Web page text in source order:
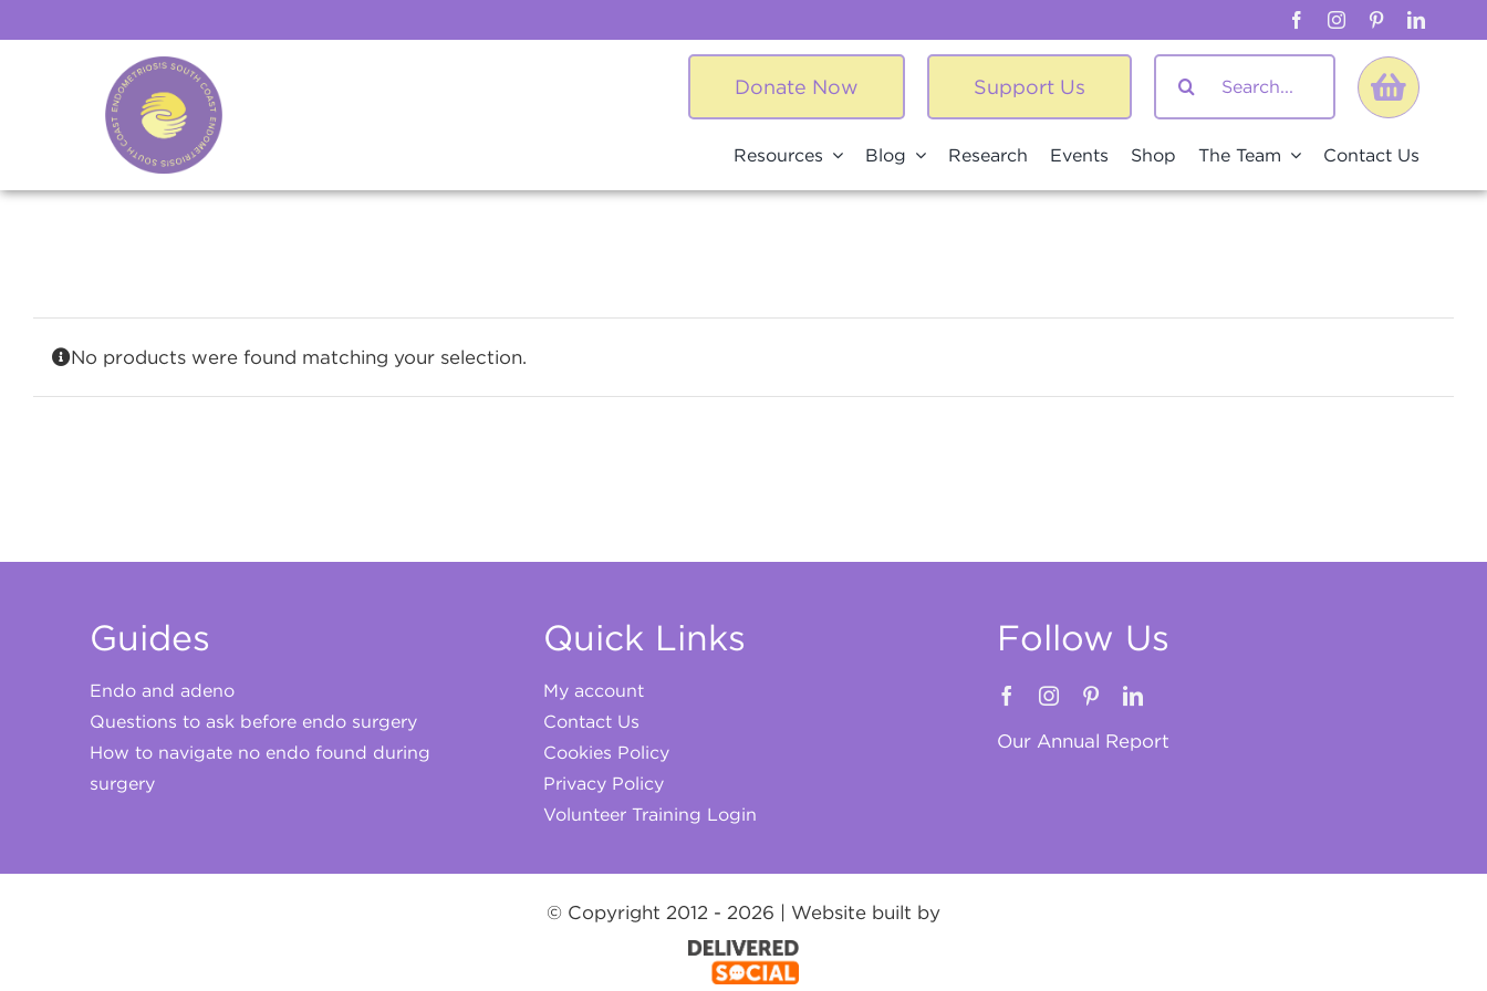
Donate Now Support Us
Resources Blog Research Events Shop The Team Contact Us
No products were found matching your selection.
Guides
Endo and adeno
Questions to ask before endo surgery
How to navigate no endo found during
surgery
Quick Links
My account
Contact Us
Cookies Policy
Privacy Policy
Volunteer Training Login
Follow Us
Our Annual Report
© Copyright 2012 - 2026 | Website built by